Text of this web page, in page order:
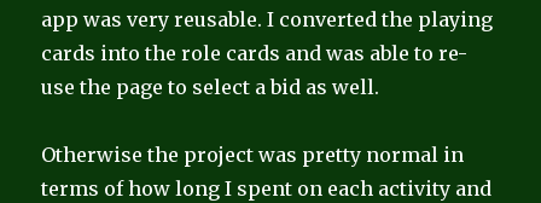
app was very reusable. I converted the playing
cards into the role cards and was able to re-
use the page to select a bid as well.
Otherwise the project was pretty normal in
terms of how long I spent on each activity and